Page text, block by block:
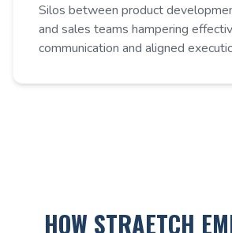
Silos between product
and sales teams hampering
communication and aligned
HOW STRAETCH